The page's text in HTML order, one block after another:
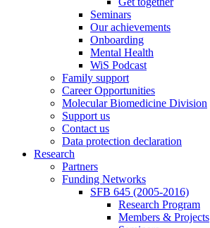
Seminars
Our achievements
Onboarding
Mental Health
WiS Podcast
Family support
Career Opportunities
Molecular Biomedicine Division
Support us
Contact us
Data protection declaration
Research
Partners
Funding Networks
SFB 645 (2005-2016)
Research Program
Members & Projects